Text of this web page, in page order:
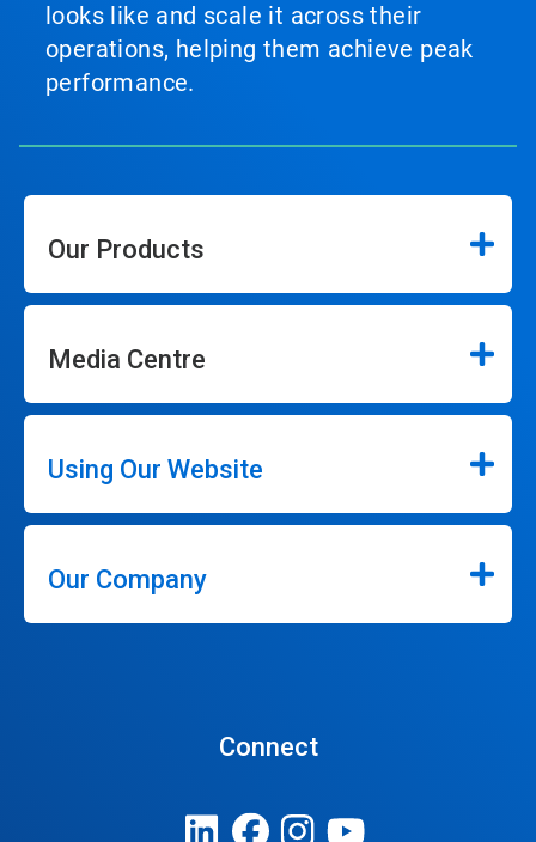
looks like and scale it across their
operations, helping them achieve peak
performance.
Our Products
Media Centre
Using Our Website
Our Company
Connect